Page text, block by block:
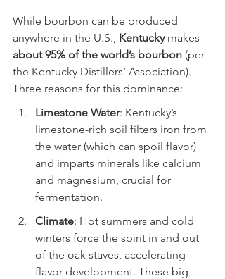
While bourbon can be produced
anywhere in the U.S., Kentucky makes
about 95% of the world’s bourbon (per
the Kentucky Distillers’ Association).
Three reasons for this dominance:
Limestone Water: Kentucky’s
limestone-rich soil filters iron from
the water (which can spoil flavor)
and imparts minerals like calcium
and magnesium, crucial for
fermentation.
Climate: Hot summers and cold
winters force the spirit in and out
of the oak staves, accelerating
flavor development. These big